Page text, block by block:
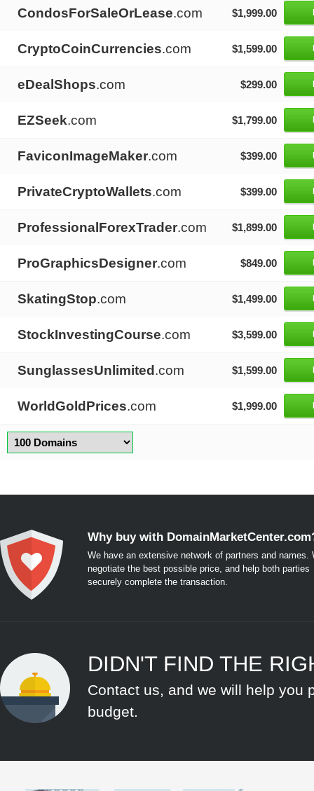
CondosForSaleOrLease.com $1,999.00
CryptoCoinCurrencies.com $1,599.00
eDealShops.com $299.00
EZSeek.com $1,799.00
FaviconImageMaker.com $399.00
PrivateCryptoWallets.com $399.00
ProfessionalForexTrader.com $1,899.00
ProGraphicsDesigner.com $849.00
SkatingStop.com $1,499.00
StockInvestingCourse.com $3,599.00
SunglassesUnlimited .com $1,599.00
WorldGoldPrices.com $1,999.00
Why buy with
We have an extensive network of partners and names.
negotiate the best possible price, and help both parties
securely complete the transaction.
DIDN'T FIND THE
Contact us, and we will help you
budget.